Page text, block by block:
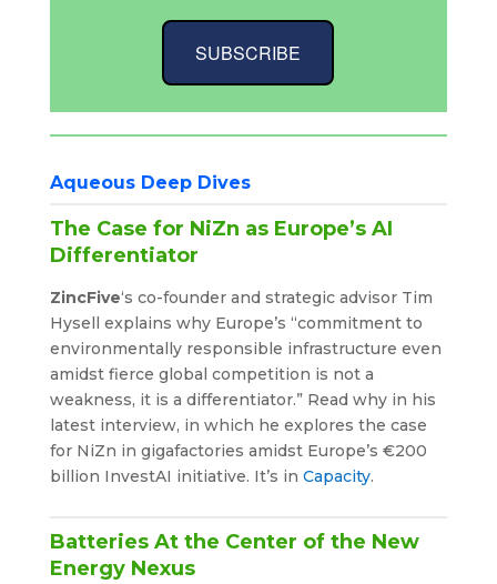
SUBSCRIBE
Aqueous Deep Dives
The Case for NiZn as Europe’s AI
Differentiator
ZincFive‘s co-founder and strategic advisor Tim
Hysell explains why Europe’s “commitment to
environmentally responsible infrastructure even
amidst fierce global competition is not a
weakness, it is a differentiator.” Read why in his
latest interview, in which he explores the case
for NiZn in gigafactories amidst Europe’s €200
billion InvestAI initiative. It’s in Capacity.
Batteries At the Center of the New
Energy Nexus